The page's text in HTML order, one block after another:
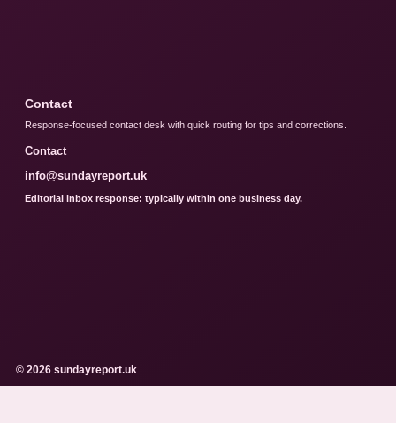
Contact
Response-focused contact desk with quick routing for tips and corrections.
Contact
info@sundayreport.uk
Editorial inbox response: typically within one business day.
© 2026 sundayreport.uk